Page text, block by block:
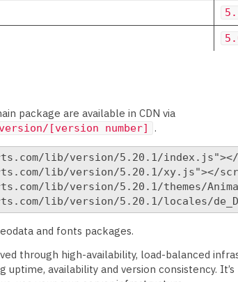
package are available in CDN via
[version number] .
lib/version/5.20.1/
lib/version/5.20.1/xy.js"></
lib/version/5.20.1/themes/
lib/version/5.20.1/locales/
and fonts packages.
through high-availability, load-balanced
uptime, availability and version consistency.